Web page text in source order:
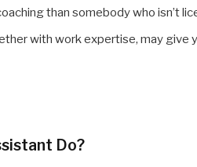
than somebody who isn’t
with work expertise, may give
Do?